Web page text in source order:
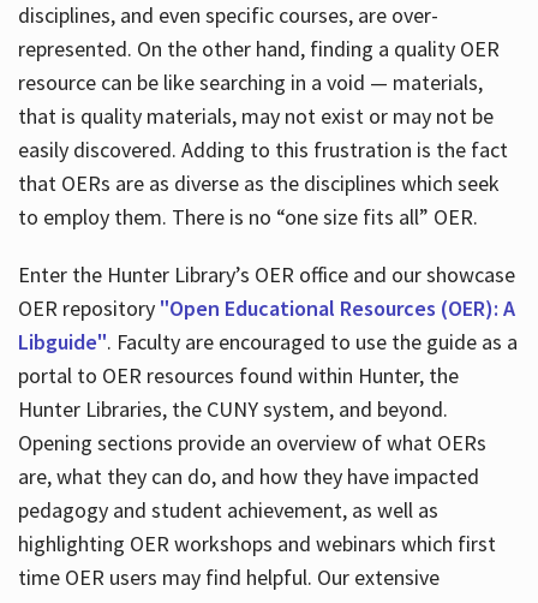
disciplines, and even specific courses, are over-
represented. On the other hand, finding a quality OER
resource can be like searching in a void — materials,
that is quality materials, may not exist or may not be
easily discovered. Adding to this frustration is the fact
that OERs are as diverse as the disciplines which seek
to employ them. There is no “one size fits all” OER.
Enter the Hunter Library’s OER office and our showcase
OER repository "Open Educational Resources (OER): A
Libguide". Faculty are encouraged to use the guide as a
portal to OER resources found within Hunter, the
Hunter Libraries, the CUNY system, and beyond.
Opening sections provide an overview of what OERs
are, what they can do, and how they have impacted
pedagogy and student achievement, as well as
highlighting OER workshops and webinars which first
time OER users may find helpful. Our extensive